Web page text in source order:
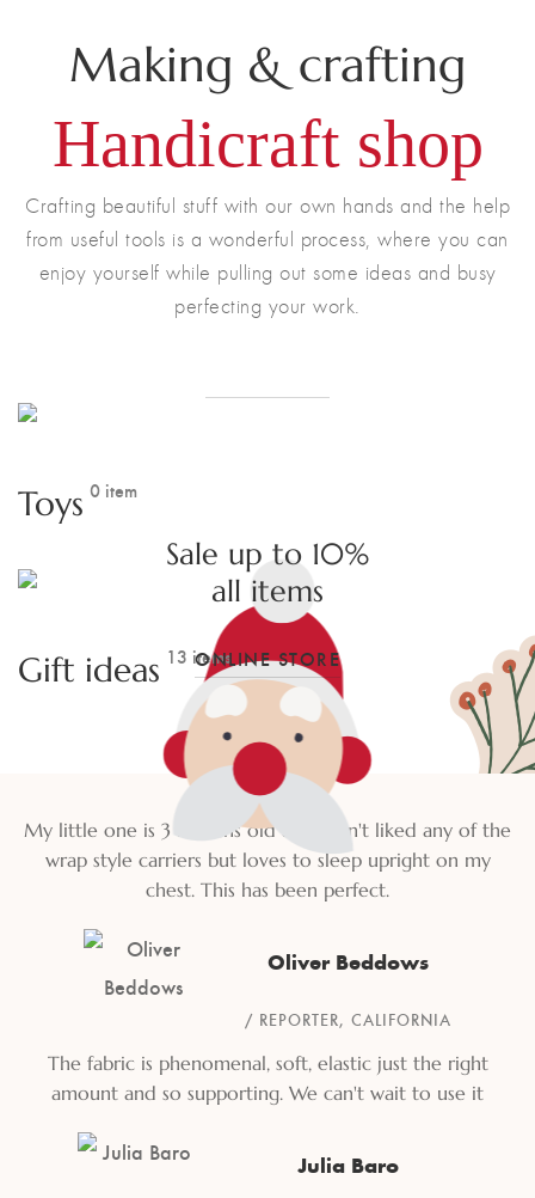
Making & crafting
Handicraft shop
Crafting beautiful stuff with our own hands and the help
from useful tools is a wonderful process, where you can
enjoy yourself while pulling out some ideas and busy
perfecting your work.
Toys 0 item
Gift ideas 13 items
Sale up to 10%
all items
ONLINE STORE
My little one is 3 months old and hasn't liked any of the
wrap style carriers but loves to sleep upright on my
chest. This has been perfect.
Oliver Beddows
REPORTER, CALIFORNIA
The fabric is phenomenal, soft, elastic just the right
amount and so supporting. We can't wait to use it
Julia Baro